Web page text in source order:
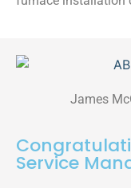
James
Service